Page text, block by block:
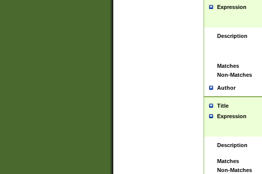
Expression
Description
Matches
Non-Matches
Author
Title
Expression
Description
Matches
Non-Matches